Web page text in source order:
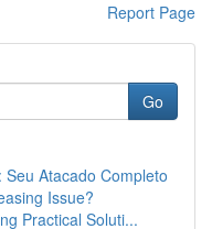
Report Page
Go
Atacado Completo
Issue?
Practical Soluti...